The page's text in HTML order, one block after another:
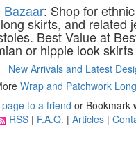
Bazaar: Shop for
skirts, and related
Best Value at
or hippie look
New Arrivals and Latest
Wrap and Patchwork
to a friend or Bookmark
RSS| F.A.Q. | Articles|